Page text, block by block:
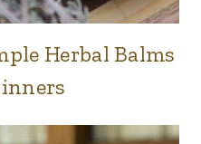
BODY
CARE
Herbal Balms